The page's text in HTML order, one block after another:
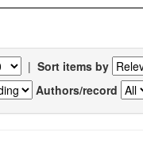
| Sort items by
Authors/record